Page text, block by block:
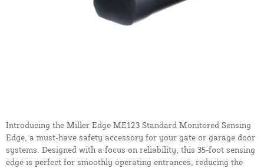
Introducing the Miller Edge ME123 Standard Monitored Sensing
Edge, a must-have safety accessory for your gate or garage door
systems. Designed with a focus on reliability, this 35-foot sensing
edge is perfect for smoothly operating entrances, reducing the